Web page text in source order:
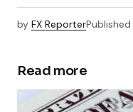
by FX ReporterPublished
Read more